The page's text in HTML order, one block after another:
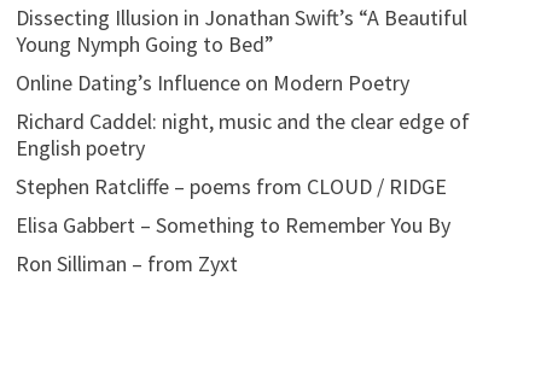
Dissecting Illusion in Jonathan Swift’s “A Beautiful
Young Nymph Going to Bed”
Online Dating’s Influence on Modern Poetry
Richard Caddel: night, music and the clear edge of
English poetry
Stephen Ratcliffe – poems from CLOUD / RIDGE
Elisa Gabbert – Something to Remember You By
Ron Silliman – from Zyxt